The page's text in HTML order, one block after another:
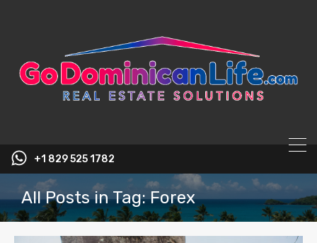
+1 829 525 1782
All Posts in Tag: Forex